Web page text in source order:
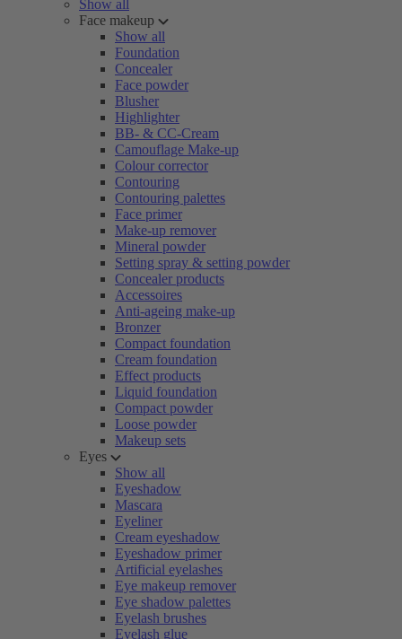
Show all
Face makeup
Show all
Foundation
Concealer
Face powder
Blusher
Highlighter
BB- & CC-Cream
Camouflage Make-up
Colour corrector
Contouring
Contouring palettes
Face primer
Make-up remover
Mineral powder
Setting spray & setting powder
Concealer products
Accessoires
Anti-ageing make-up
Bronzer
Compact foundation
Cream foundation
Effect products
Liquid foundation
Compact powder
Loose powder
Makeup sets
Eyes
Show all
Eyeshadow
Mascara
Eyeliner
Cream eyeshadow
Eyeshadow primer
Artificial eyelashes
Eye makeup remover
Eye shadow palettes
Eyelash brushes
Eyelash glue